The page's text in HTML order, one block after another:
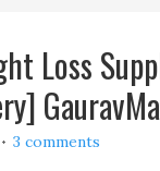
Loss
3 comments